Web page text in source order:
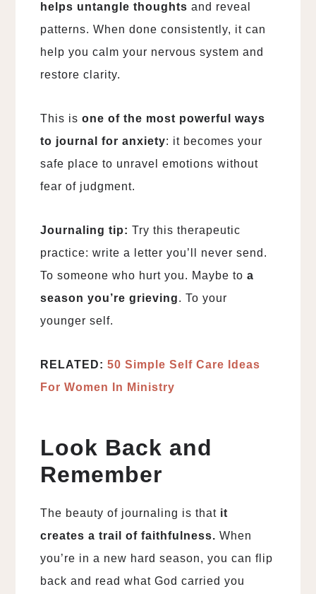
helps untangle thoughts and reveal
patterns. When done consistently, it can
help you calm your nervous system and
restore clarity.
This isone of the most powerful ways
to journal for anxiety: it becomes your
safe place to unravel emotions without
fear of judgment.
Journaling tip: Try this therapeutic
practice: write a letter you’ll never send.
To someone who hurt you. Maybe toa
season you’re grieving. To your
younger self.
RELATED:50 Simple Self Care Ideas
For Women In Ministry
Look Back and
Remember
The beauty of journaling is that it
creates a trail of faithfulness. When
you’re in a new hard season, you can flip
back and read what God carried you